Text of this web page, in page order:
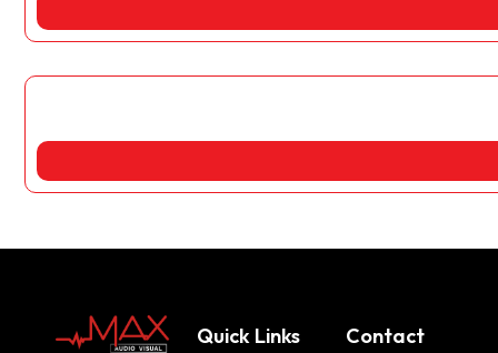
Quick Links Contact